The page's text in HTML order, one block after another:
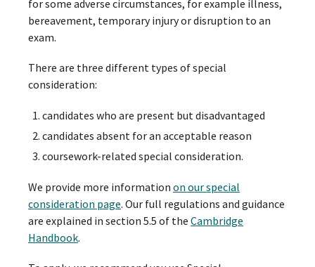
for some adverse circumstances, for example illness,
bereavement, temporary injury or disruption to an
exam.
There are three different types of special
consideration:
candidates who are present but disadvantaged
candidates absent for an acceptable reason
coursework-related special consideration.
We provide more information on our special
consideration page. Our full regulations and guidance
are explained in section 5.5 of the Cambridge
Handbook.